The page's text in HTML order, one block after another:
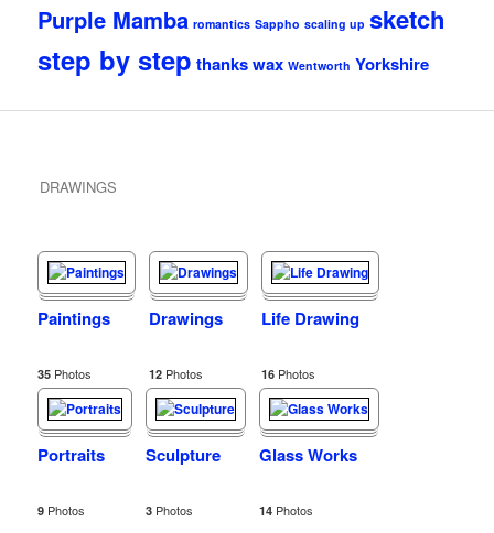
Purple Mamba romantics Sappho scaling up sketch
step by step thankswax Wentworth Yorkshire
DRAWINGS
Paintings
35 Photos
Drawings
12 Photos
Life Drawing
16 Photos
Portraits
9 Photos
Sculpture
3 Photos
Glass Works
14 Photos